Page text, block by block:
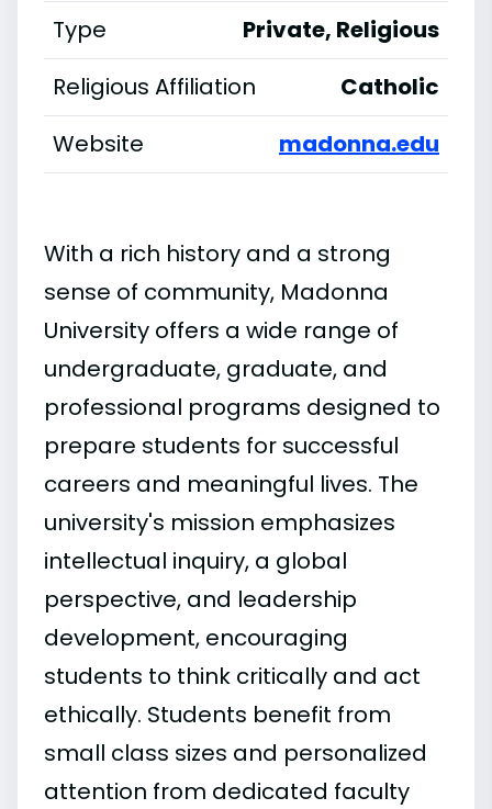
Type
Private, Religious
Religious Affiliation
Catholic
Website
madonna.edu
With a rich history and a strong
sense of community, Madonna
University offers a wide range of
undergraduate, graduate, and
professional programs designed to
prepare students for successful
careers and meaningful lives. The
university's mission emphasizes
intellectual inquiry, a global
perspective, and leadership
development, encouraging
students to think critically and act
ethically. Students benefit from
small class sizes and personalized
attention from dedicated faculty